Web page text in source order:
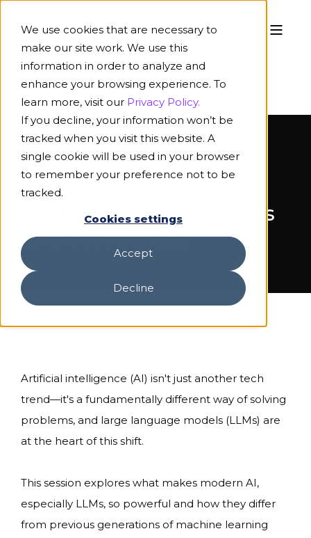
We use cookies that are necessary to
make our site work. We use this
information in order to analyze and
enhance your browsing experience. To
learn more, visit our Privacy Policy.
If you decline, your information won’t be
tracked when you visit this website. A
single cookie will be used in your browser
to remember your preference not to be
tracked.
Cookies settings
Accept
Decline
ON-DEMAND WEBINAR
Unleashing AI in Claims
& Underwriting
Artificial intelligence (AI) isn't just another tech
trend—it's a fundamentally different way of solving
problems, and large language models (LLMs) are
at the heart of this shift.
This session explores what makes modern AI,
especially LLMs, so powerful and how they differ
from previous generations of machine learning